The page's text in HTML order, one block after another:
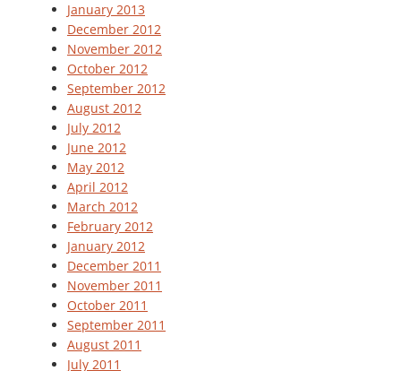
January 2013
December 2012
November 2012
October 2012
September 2012
August 2012
July 2012
June 2012
May 2012
April 2012
March 2012
February 2012
January 2012
December 2011
November 2011
October 2011
September 2011
August 2011
July 2011